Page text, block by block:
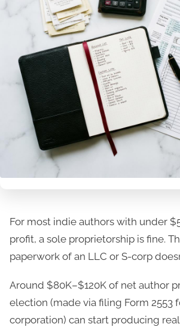
For most indie authors with under
profit, a sole proprietorship is fine.
paperwork of an LLC or S-corp
Around $80K–$120K of net author
election (made via filing Form 2553
corporation) can start producing real